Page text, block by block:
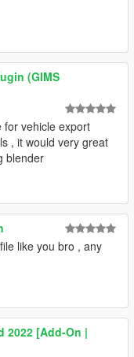
(GIMS
for vehicle export
, it would very great
blender
like you bro , any
2022 [Add-On |